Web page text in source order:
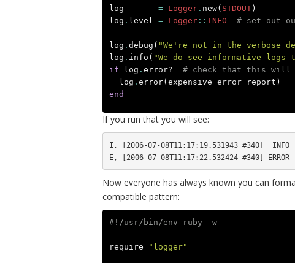
log = Logger. new( STDOUT)
log . level = Logger:: INFO # set out
log . debug ( "We're not in the verbose
log . info ( "We do see informative logs
if
log . error?
# check that this will
log . error(expensive_error_report )
end
If you run that you will see:
I, [2006-07-08T11:17:19.531943 #340]
Now everyone has always known you can
compatible pattern:
#!/usr/bin/env ruby -w
require "logger"